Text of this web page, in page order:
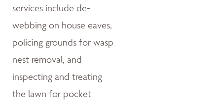
services include de-
webbing on house eaves,
policing grounds for wasp
nest removal, and
inspecting and treating
the lawn for pocket